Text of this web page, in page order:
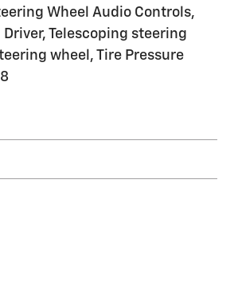
Wheel Audio Controls,
Telescoping steering
wheel, Tire Pressure